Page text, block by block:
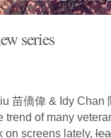
series
苗僑偉 & Idy Chan
trend of many
on screens lately,